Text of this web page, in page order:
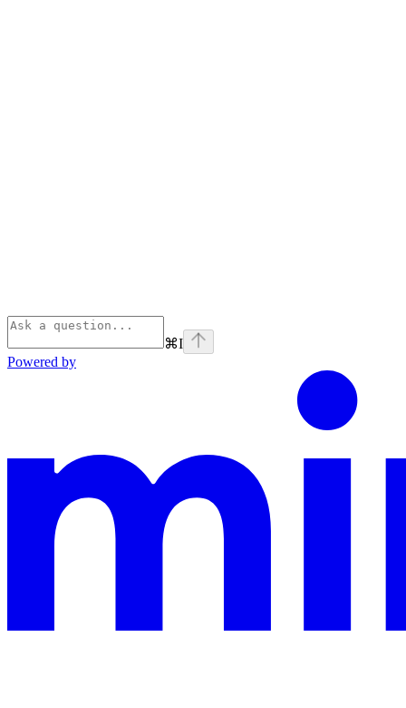
⌘I
Powered by